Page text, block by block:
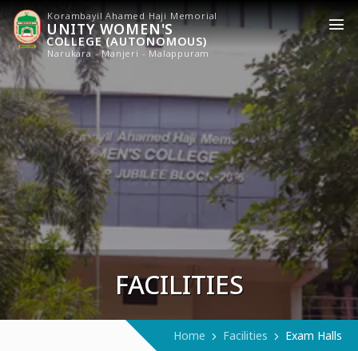
Korambayil Ahamed Haji Memorial
UNITY WOMEN'S
COLLEGE (AUTONOMOUS)
Narukara - Manjeri - Malappuram
FACILITIES
Home Facilities Exam Halls